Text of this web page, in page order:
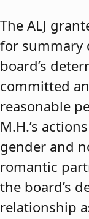
The ALJ
for summary
board’s
committed
reasonable
M.H.’s
gender and
romantic
the board’s
relationship